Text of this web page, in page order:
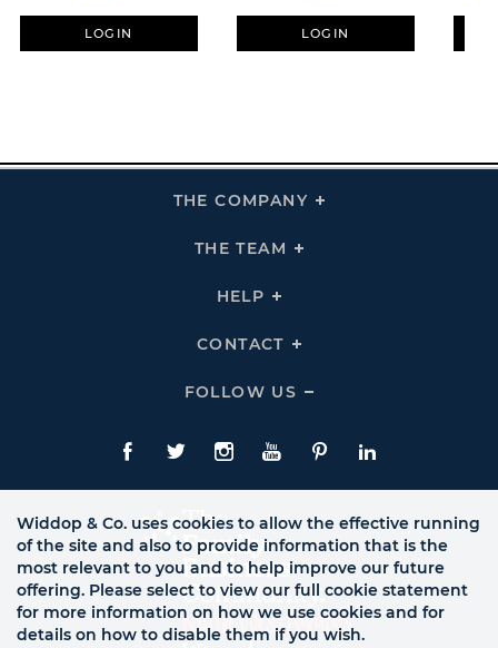
LOGIN LOGIN
THE COMPANY
Click
THE TEAM
Click
HELP
Click
Links
CONTACT
Click
Links
FOLLOW US
Click
Us
Links
Facebook
TwitteInstagram
YouTubePinterestLinkedIn
Widdop & Co. uses cookies to allow the effective running
of the site and also to provide information that is the
most relevant to you and to help improve our future
offering. Please select to view our full cookie statement
for more information on how we use cookies and for
details on how to disable them if you wish.